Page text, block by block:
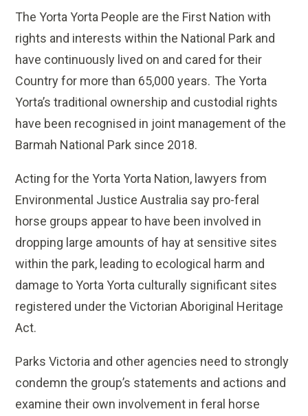
The Yorta Yorta People are the First Nation with
rights and interests within the National Park and
have continuously lived on and cared for their
Country for more than 65,000 years. The Yorta
Yorta’s traditional ownership and custodial rights
have been recognised in joint management of the
Barmah National Park since 2018.
Acting for the Yorta Yorta Nation, lawyers from
Environmental Justice Australia say pro-feral
horse groups appear to have been involved in
dropping large amounts of hay at sensitive sites
within the park, leading to ecological harm and
damage to Yorta Yorta culturally significant sites
registered under the Victorian Aboriginal Heritage
Act.
Parks Victoria and other agencies need to strongly
condemn the group’s statements and actions and
examine their own involvement in feral horse